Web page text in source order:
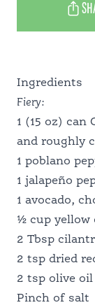
Ingredients
Fiery:
1 (15 oz) can
and roughly
1 poblano
1 jalapeño
1 avocado,
½ cup yellow
2 Tbsp
2 tsp dried
2 tsp olive oil
Pinch of salt